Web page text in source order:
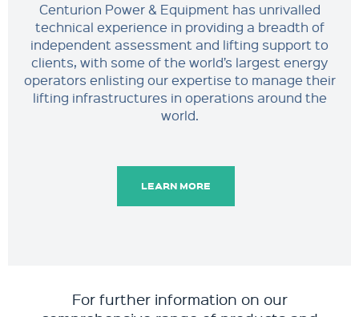
Centurion Power & Equipment has unrivalled
technical experience in providing a breadth of
independent assessment and lifting support to
clients, with some of the world’s largest energy
operators enlisting our expertise to manage their
lifting infrastructures in operations around the
world.
LEARN MORE
For further information on our